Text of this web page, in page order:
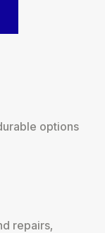
options
repairs,